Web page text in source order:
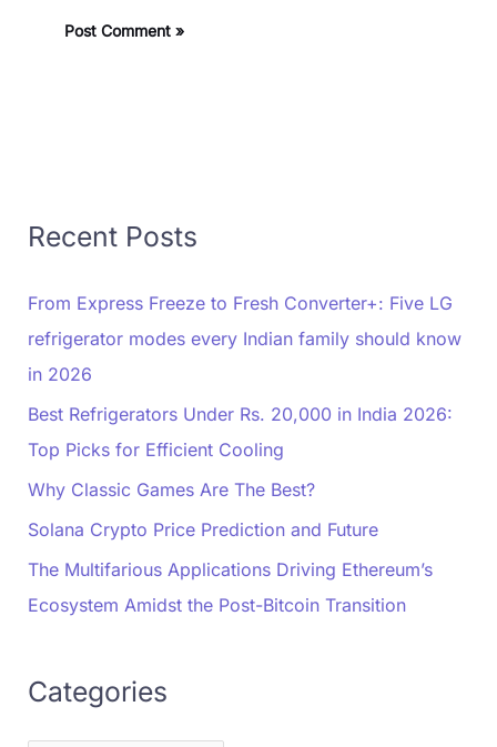
Recent Posts
From Express Freeze to Fresh Converter+: Five LG
refrigerator modes every Indian family should know
in 2026
Best Refrigerators Under Rs. 20,000 in India 2026:
Top Picks for Efficient Cooling
Why Classic Games Are The Best?
Solana Crypto Price Prediction and Future
The Multifarious Applications Driving Ethereum’s
Ecosystem Amidst the Post-Bitcoin Transition
Categories